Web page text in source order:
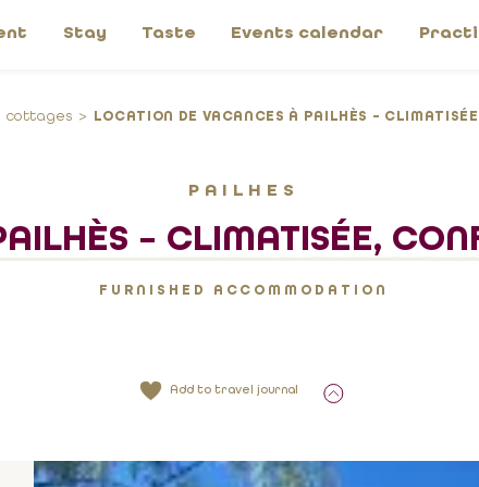
Stay Taste Events calendar
cottages LOCATION DE VACANCES À PAILHÈS –
PAILHES
– CLIMATISÉE,
FURNISHED ACCOMMODATION
Add to travel journal